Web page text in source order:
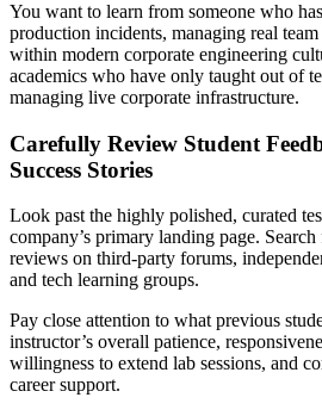
You want to learn from someone who
production incidents, managing real
within modern corporate engineering
academics who have only taught out of
managing live corporate infrastructure.
Carefully Review Student
Success Stories
Look past the highly polished, curated
company’s primary landing page.
reviews on third-party forums,
and tech learning groups.
Pay close attention to what previous
instructor’s overall patience,
willingness to extend lab sessions, and
career support.